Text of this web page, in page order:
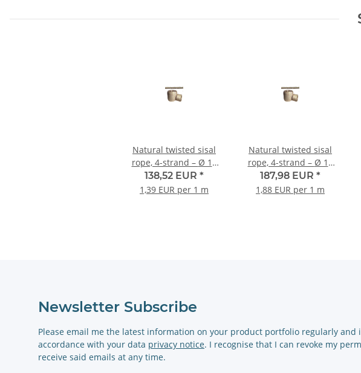
Natural twisted sisal
rope, 4-strand – Ø 14
mm – 100-metre roll
138,52 EUR *
1,39 EUR per 1 m
Natural twisted sisal
rope, 4-strand – Ø 16
mm – 100-metre roll
187,98 EUR *
1,88 EUR per 1 m
Newsletter Subscribe
Please email me the latest information on your product portfolio regularly and
accordance with your data privacy notice. I recognise that I can revoke my
receive said emails at any time.